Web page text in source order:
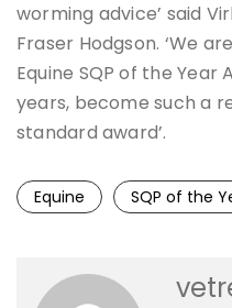
worming advice’ said
Fraser Hodgson. ‘We
Equine SQP of the Year
years, become such a
standard award’.
Equine SQP of the